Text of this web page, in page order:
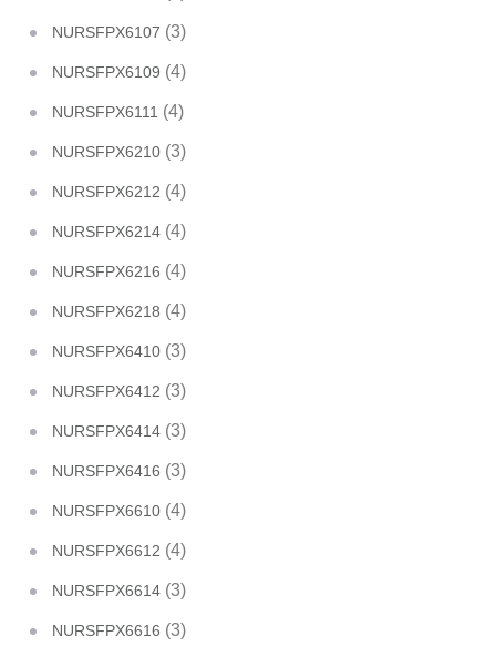
NURSFPX6107 (3)
NURSFPX6109 (4)
NURSFPX6111 (4)
NURSFPX6210 (3)
NURSFPX6212 (4)
NURSFPX6214 (4)
NURSFPX6216 (4)
NURSFPX6218 (4)
NURSFPX6410 (3)
NURSFPX6412 (3)
NURSFPX6414 (3)
NURSFPX6416 (3)
NURSFPX6610 (4)
NURSFPX6612 (4)
NURSFPX6614 (3)
NURSFPX6616 (3)